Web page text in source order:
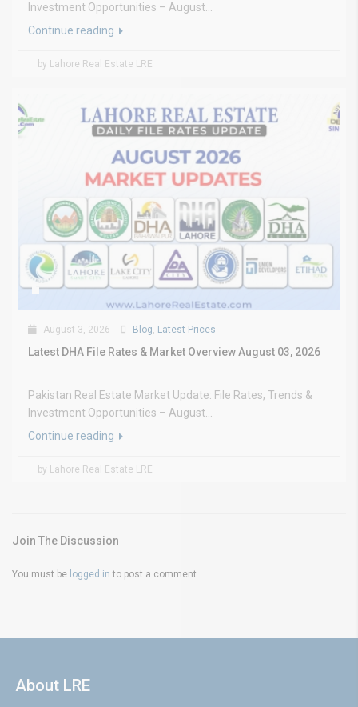
Investment Opportunities – August...
Continue reading
by Lahore Real Estate LRE
August 3, 2026 Blog Latest Prices
Latest DHA File Rates & Market Overview August 03, 2026
Pakistan Real Estate Market Update: File Rates, Trends &
Investment Opportunities – August...
Continue reading
by Lahore Real Estate LRE
Join The Discussion
You must be logged in to post a comment.
About LRE